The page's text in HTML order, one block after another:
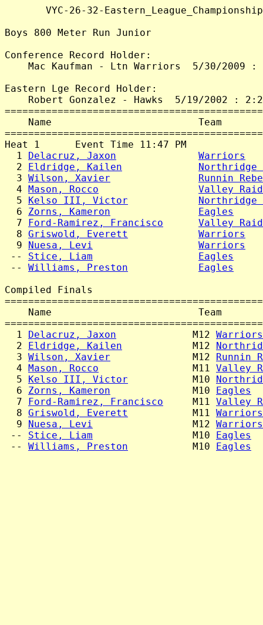
VYC-26-32-
Boys 800 Meter Run Junior
Conference Record Holder:
Mac Kaufman - Ltn Warriors  5/30/2009 :
Eastern Lge Record Holder:
Robert Gonzalez - Hawks  5/19/2002 :
Name                         Team
Heat 1      Event Time 11:47 PM
  1
Delacruz, Jaxon Warriors
  2
Eldridge, Kailen
Northridge
  3
Wilson, Xavier
Runnin
  4
Mason, Rocco
Valley
  5
Kelso III, Victor
Northridge
  6
Zorns, Kameron Eagles
  7
Ford-Ramirez, Francisco
Valley
  8
Griswold, Everett Warriors
  9
Nuesa, Levi Warriors
-- Stice, Liam Eagles
-- Williams, Preston Eagles
Compiled Finals
Name                         Team
  1
Delacruz, Jaxon
             M12
Warriors
  2
Eldridge, Kailen
            M12
  3
Wilson, Xavier
              M12
Runnin
  4
Mason, Rocco
                M11
Valley
  5
Kelso III, Victor
           M10
  6
Zorns, Kameron
              M10
Eagles
  7
Ford-Ramirez, Francisco
     M11
Valley
  8
Griswold, Everett
           M11
Warriors
  9
Nuesa, Levi
                 M12
Warriors
-- Stice, Liam
                 M10
Eagles
-- Williams, Preston
           M10
Eagles